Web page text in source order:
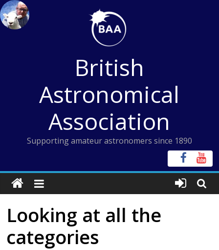
Skip
to
content
British
Astronomical
Association
Supporting amateur astronomers since 1890
Looking at all the
categories